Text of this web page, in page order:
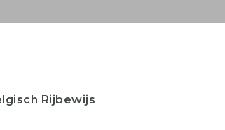
Rijbewijs